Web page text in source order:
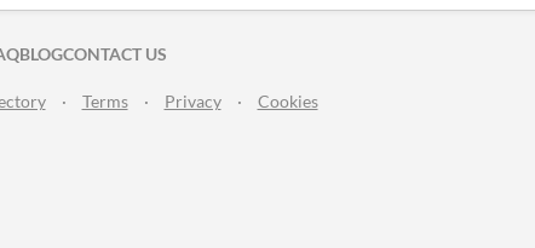
TWITTER
ON FACEBOOK
BLOGCONTACT US
· Terms · Privacy · Cookies